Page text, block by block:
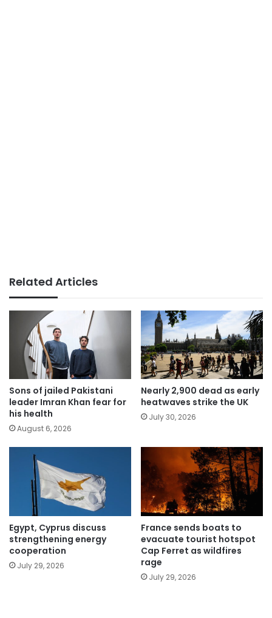
Related Articles
Sons of jailed Pakistani
leader Imran Khan fear for
his health
August 6, 2026
Nearly 2,900 dead as early
heatwaves strike the UK
July 30, 2026
Egypt, Cyprus discuss
strengthening energy
cooperation
July 29, 2026
France sends boats to
evacuate tourist hotspot
Cap Ferret as wildfires
rage
July 29, 2026